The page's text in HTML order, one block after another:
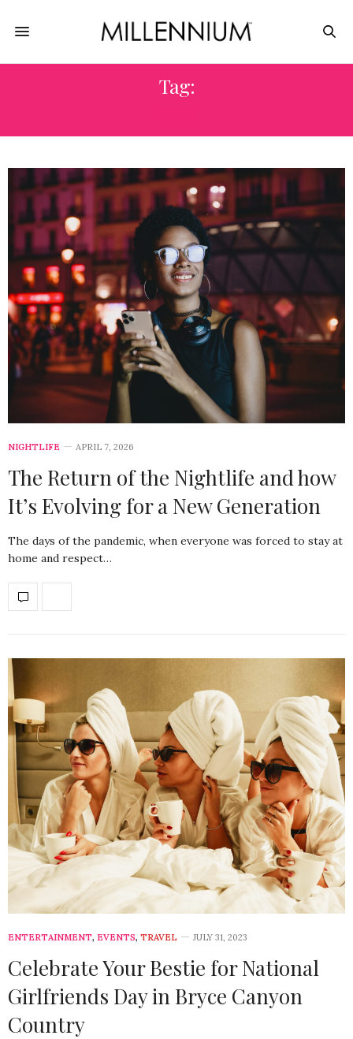
Tag:
NIGHTLIFE APRIL 7, 2026
The Return of the Nightlife and how
It’s Evolving for a New Generation
The days of the pandemic, when everyone was forced to stay at
home and respect…
ENTERTAINMENT, EVENTS, TRAVEL JULY 31, 2023
Celebrate Your Bestie for National
Girlfriends Day in Bryce Canyon
Country